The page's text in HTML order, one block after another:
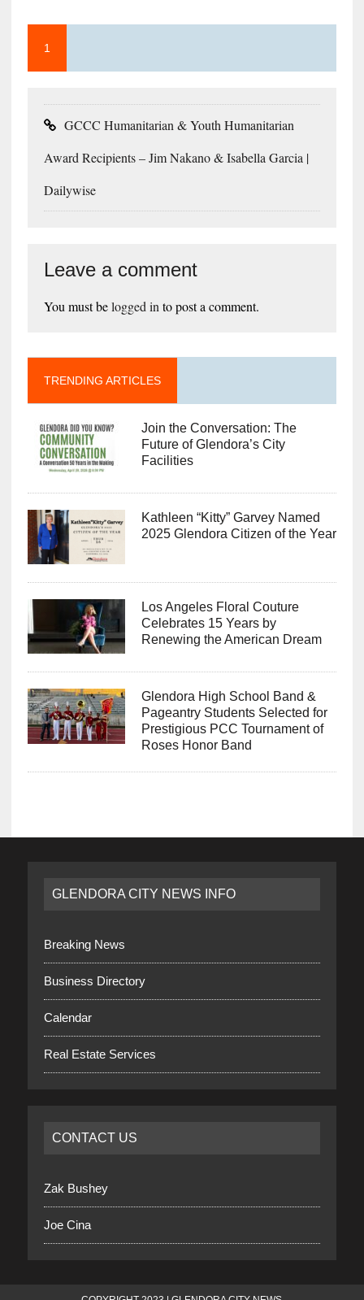
1
GCCC Humanitarian & Youth Humanitarian
Award Recipients – Jim Nakano & Isabella Garcia |
Dailywise
Leave a comment
You must belogged into post a comment.
TRENDING ARTICLES
Join the Conversation: The
Future of Glendora’s City
Facilities
Kathleen “Kitty” Garvey Named
2025 Glendora Citizen of the Year
Los Angeles Floral Couture
Celebrates 15 Years by
Renewing the American Dream
Glendora High School Band &
Pageantry Students Selected for
Prestigious PCC Tournament of
Roses Honor Band
GLENDORA CITY NEWS INFO
Breaking News
Business Directory
Calendar
Real Estate Services
CONTACT US
Zak Bushey
Joe Cina